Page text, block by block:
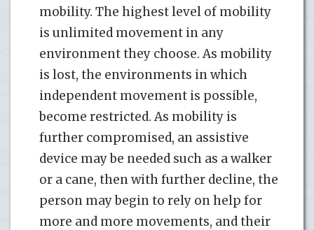
mobility. The highest level of mobility
is unlimited movement in any
environment they choose. As mobility
is lost, the environments in which
independent movement is possible,
become restricted. As mobility is
further compromised, an assistive
device may be needed such as a walker
or a cane, then with further decline, the
person may begin to rely on help for
more and more movements, and their